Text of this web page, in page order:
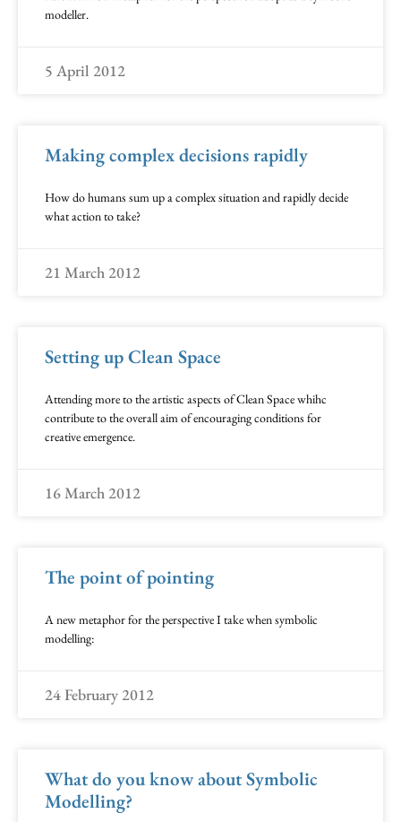
modeller.
5 April 2012
Making complex decisions rapidly
How do humans sum up a complex situation and rapidly decide
what action to take?
21 March 2012
Setting up Clean Space
Attending more to the artistic aspects of Clean Space whihc
contribute to the overall aim of encouraging conditions for
creative emergence.
16 March 2012
The point of pointing
A new metaphor for the perspective I take when symbolic
modelling:
24 February 2012
What do you know about Symbolic
Modelling?